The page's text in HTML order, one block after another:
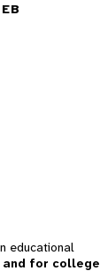
educational
for college